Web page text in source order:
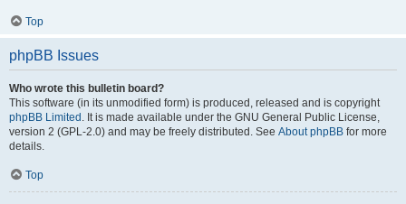
Top
phpBB Issues
Who wrote this bulletin board?
This software (in its unmodified form) is produced, released and is copyright
phpBB Limited . It is made available under the GNU General Public License,
version 2 (GPL-2.0) and may be freely distributed. See About phpBB for more
details.
Top